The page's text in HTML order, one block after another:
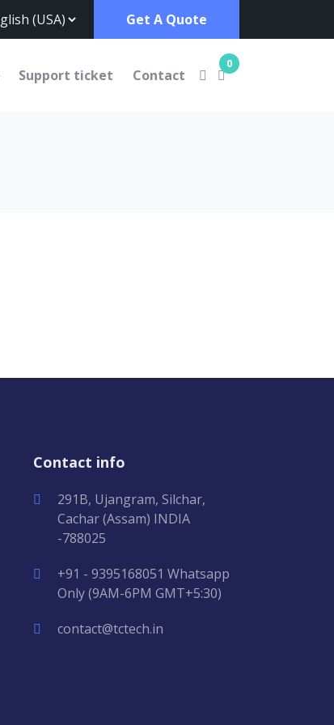
Get A Quote
Support ticket Contact
0
Contact info
291B, Ujangram, Silchar,
Cachar (Assam) INDIA
-788025
+91 - 9395168051 Whatsapp
Only (9AM-6PM GMT+5:30)
contact@tctech.in